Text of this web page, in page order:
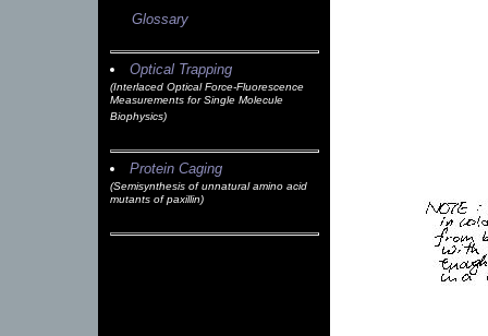
Glossary
Optical Trapping
(Interlaced Optical Force-Fluorescence
Measurements for Single Molecule
Biophysics)
Protein Caging
(Semisynthesis of unnatural amino acid
mutants of paxillin)